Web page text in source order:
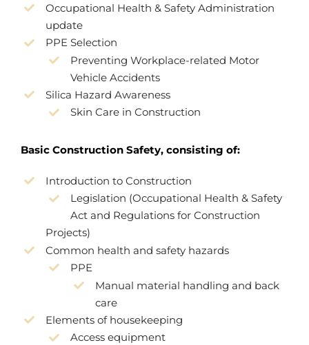
Occupational Health & Safety Administration
update
PPE Selection
Preventing Workplace-related Motor
Vehicle Accidents
Silica Hazard Awareness
Skin Care in Construction
Basic Construction Safety, consisting of:
Introduction to Construction
Legislation (Occupational Health & Safety
Act and Regulations for Construction
Projects)
Common health and safety hazards
PPE
Manual material handling and back
care
Elements of housekeeping
Access equipment